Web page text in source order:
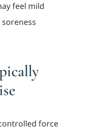
feel mild
force